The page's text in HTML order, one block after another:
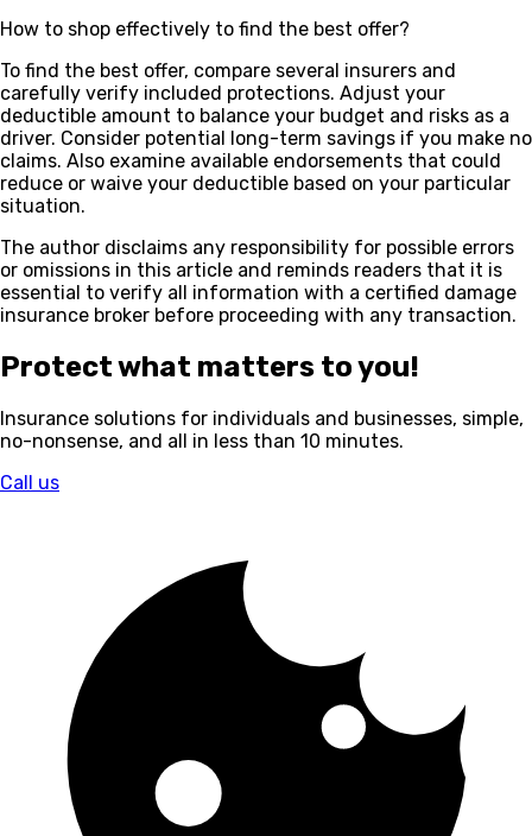
How to shop effectively to find the best offer?
To find the best offer, compare several insurers and
carefully verify included protections. Adjust your
deductible amount to balance your budget and risks as a
driver. Consider potential long-term savings if you make no
claims. Also examine available endorsements that could
reduce or waive your deductible based on your particular
situation.
The author disclaims any responsibility for possible errors
or omissions in this article and reminds readers that it is
essential to verify all information with a certified damage
insurance broker before proceeding with any transaction.
Protect what matters to you!
Insurance solutions for individuals and businesses, simple,
no-nonsense, and all in less than 10 minutes.
Call us